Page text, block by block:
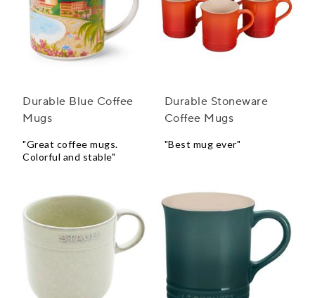
Durable Blue Coffee
Mugs
"Great coffee mugs.
Colorful and stable"
Durable Stoneware
Coffee Mugs
"Best mug ever"